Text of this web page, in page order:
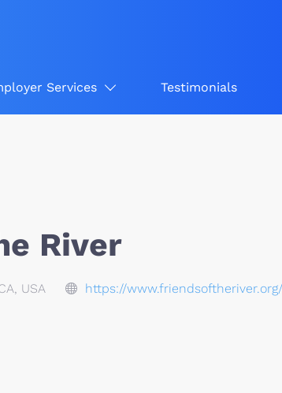
Services Testimonials
River
USA https://www.friendsoftheriver.org/